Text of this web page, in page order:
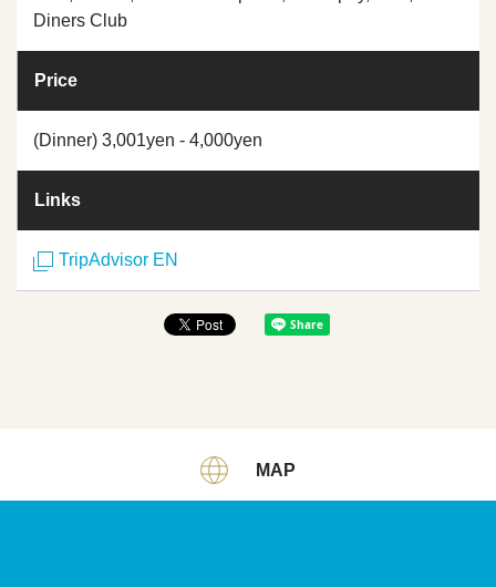
Diners Club
Price
(Dinner) 3,001yen - 4,000yen
Links
TripAdvisor EN
MAP